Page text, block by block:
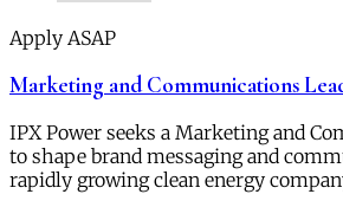
Apply ASAP
Marketing and Communications
IPX Power seeks a Marketing and
to shape brand messaging and
rapidly growing clean energy